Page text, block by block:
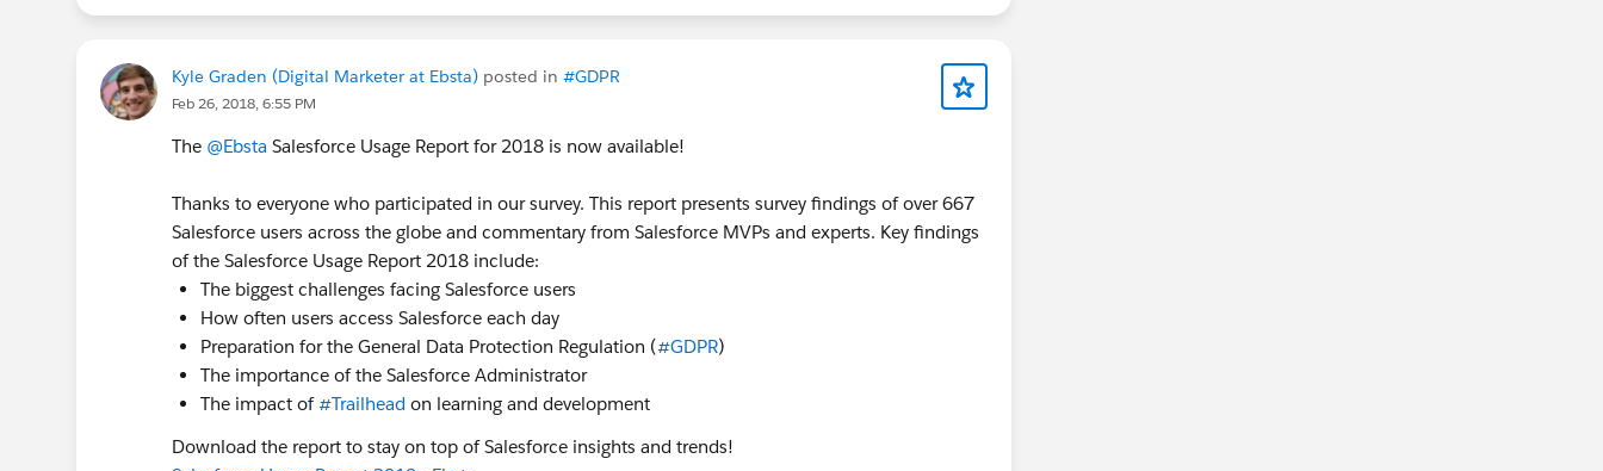
Kyle Graden (Digital Marketer at Ebsta) posted in #GDPR
Feb 26, 2018, 6:55 PM
The @Ebsta Salesforce Usage Report for 2018 is now available!
Thanks to everyone who participated in our survey. This report presents survey findings of over 667
Salesforce users across the globe and commentary from Salesforce MVPs and experts. Key findings
of the Salesforce Usage Report 2018 include:
The biggest challenges facing Salesforce users
How often users access Salesforce each day
Preparation for the General Data Protection Regulation (#GDPR)
The importance of the Salesforce Administrator
The impact of#Trailhead on learning and development
Download the report to stay on top of Salesforce insights and trends!